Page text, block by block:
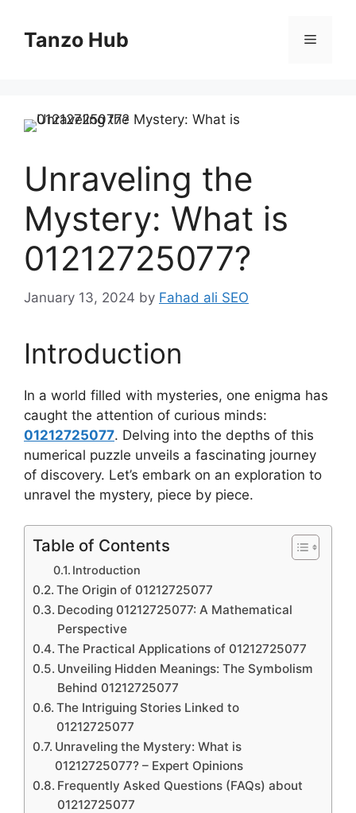
contentTanzo Hub Menu
Unraveling the
Mystery: What is
01212725077?
January 13, 2024 by Fahad ali SEO
Introduction
In a world filled with mysteries, one enigma has
caught the attention of curious minds:
01212725077. Delving into the depths of this
numerical puzzle unveils a fascinating journey
of discovery. Let’s embark on an exploration to
unravel the mystery, piece by piece.
Table of Contents
Introduction
The Origin of 01212725077
Decoding 01212725077: A Mathematical
Perspective
The Practical Applications of 01212725077
Unveiling Hidden Meanings: The Symbolism
Behind 01212725077
The Intriguing Stories Linked to
01212725077
Unraveling the Mystery: What is
01212725077? – Expert Opinions
Frequently Asked Questions (FAQs) about
01212725077